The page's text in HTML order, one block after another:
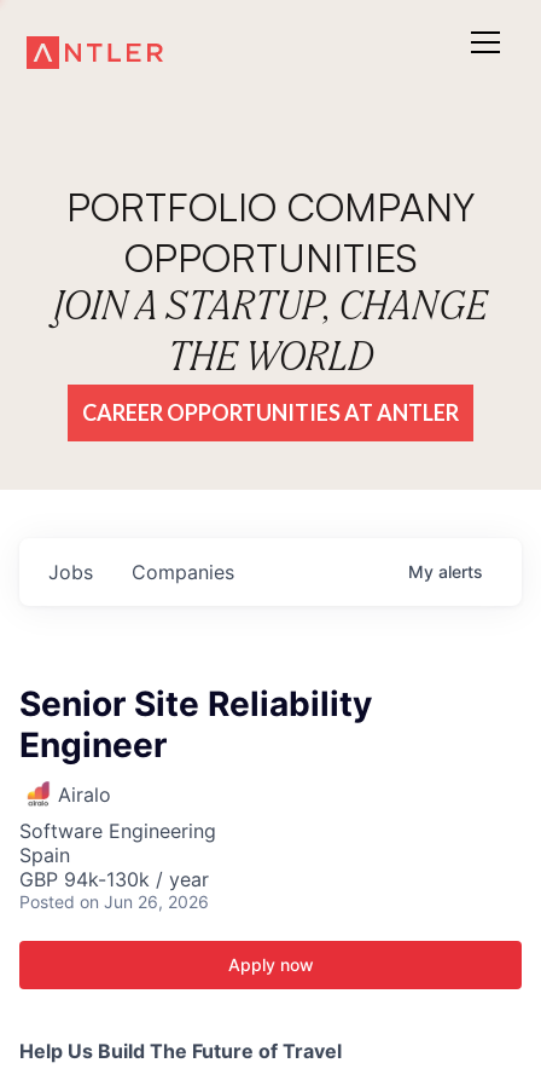
PORTFOLIO COMPANY
OPPORTUNITIES
JOIN A STARTUP, CHANGE
THE WORLD
CAREER OPPORTUNITIES AT ANTLER
Jobs Companies My alerts
Senior Site Reliability
Engineer
Airalo
Software Engineering
Spain
GBP 94k-130k / year
Posted on Jun 26, 2026
Apply now
Help Us Build The Future of Travel